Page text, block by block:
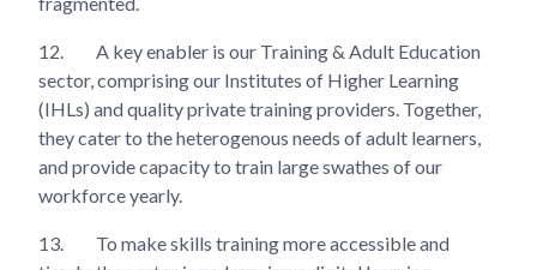
12.
A key enabler is our Training & Adult Education
sector, comprising our Institutes of Higher Learning
(IHLs) and quality private training providers. Together,
they cater to the heterogenous needs of adult learners,
and provide capacity to train large swathes of our
workforce yearly.
13.
To make skills training more accessible and